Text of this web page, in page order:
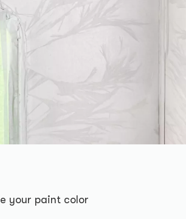
your paint color